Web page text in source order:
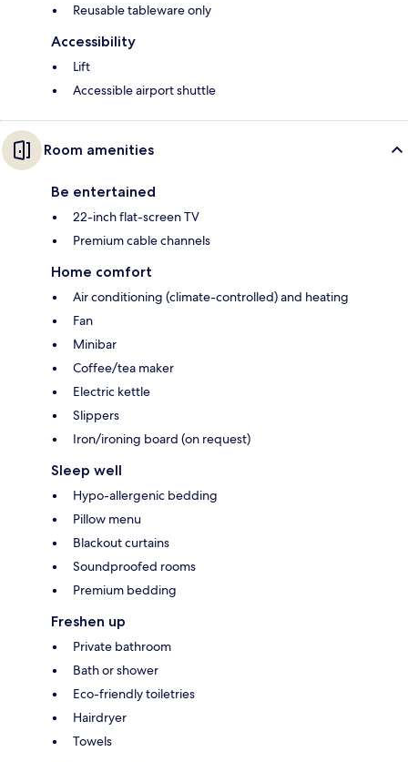
Reusable tableware only
Accessibility
Lift
Accessible airport shuttle
Room amenities
Be entertained
22-inch flat-screen TV
Premium cable channels
Home comfort
Air conditioning (climate-controlled) and heating
Fan
Minibar
Coffee/tea maker
Electric kettle
Slippers
Iron/ironing board (on request)
Sleep well
Hypo-allergenic bedding
Pillow menu
Blackout curtains
Soundproofed rooms
Premium bedding
Freshen up
Private bathroom
Bath or shower
Eco-friendly toiletries
Hairdryer
Towels